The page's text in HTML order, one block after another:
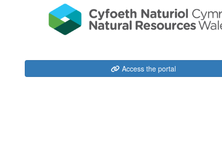
Access the portal